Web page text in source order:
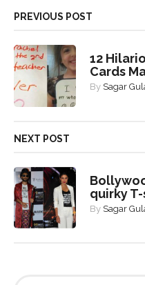
PREVIOUS POST
12
Cards
By Sagar
NEXT POST
quirky
By Sagar